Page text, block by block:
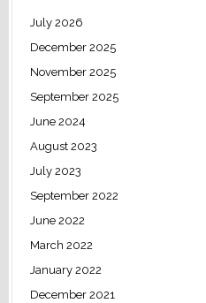
July 2026
December 2025
November 2025
September 2025
June 2024
August 2023
July 2023
September 2022
June 2022
March 2022
January 2022
December 2021